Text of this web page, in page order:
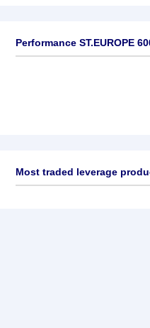
Performance ST.EUROPE
Most traded leverage